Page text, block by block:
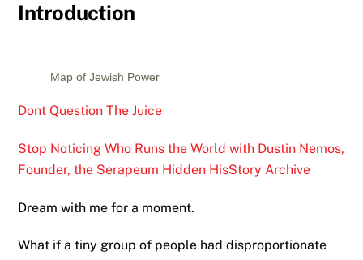
Introduction
Map of Jewish Power
Dont Question The Juice
Stop Noticing Who Runs the World with Dustin Nemos,
Founder, the Serapeum Hidden HisStory Archive
Dream with me for a moment.
What if a tiny group of people had disproportionate